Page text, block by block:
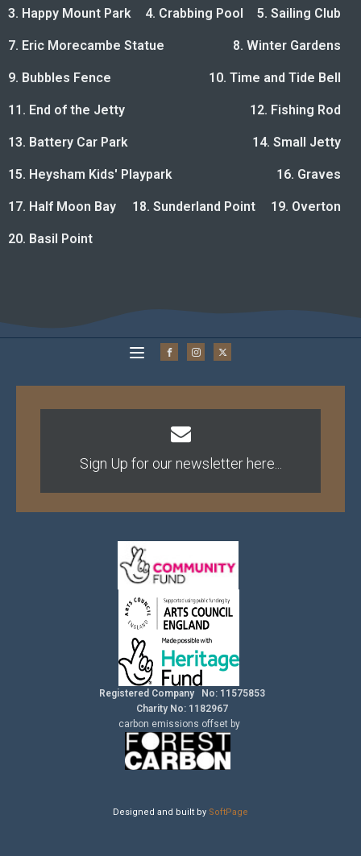
3. Happy Mount Park 4. Crabbing Pool 5. Sailing Club
7. Eric Morecambe Statue 8. Winter Gardens
9. Bubbles Fence 10. Time and Tide Bell
11. End of the Jetty 12. Fishing Rod
13. Battery Car Park 14. Small Jetty
15. Heysham Kids' Playpark 16. Graves
17. Half Moon Bay 18. Sunderland Point 19. Overton
20. Basil Point
Sign Up for our newsletter here...
Registered Company No: 11575853
Charity No: 1182967
carbon emissions offset by
Designed and built by SoftPage